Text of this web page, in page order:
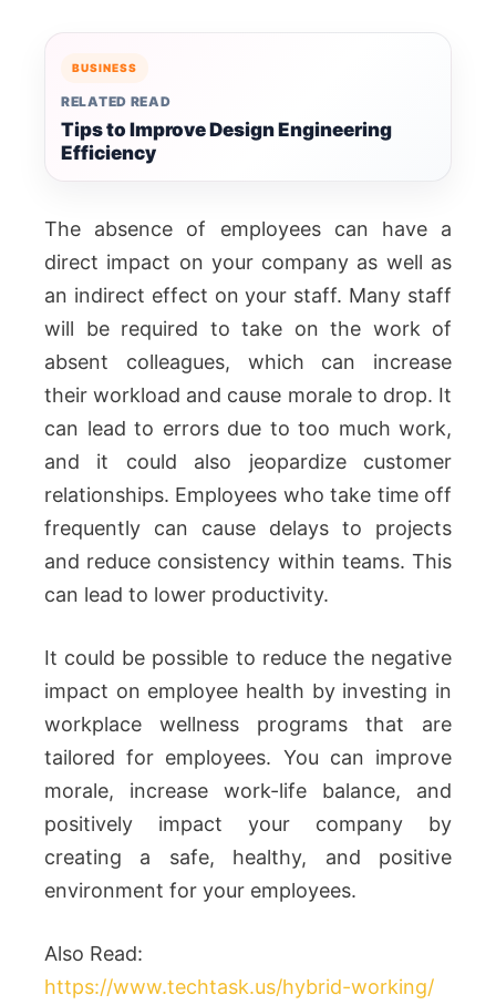
BUSINESS
RELATED READ
Tips to Improve Design Engineering
Efficiency
The absence of employees can have a
direct impact on your company as well as
an indirect effect on your staff. Many staff
will be required to take on the work of
absent colleagues, which can increase
their workload and cause morale to drop. It
can lead to errors due to too much work,
and it could also jeopardize customer
relationships. Employees who take time off
frequently can cause delays to projects
and reduce consistency within teams. This
can lead to lower productivity.
It could be possible to reduce the negative
impact on employee health by investing in
workplace wellness programs that are
tailored for employees. You can improve
morale, increase work-life balance, and
positively impact your company by
creating a safe, healthy, and positive
environment for your employees.
Also Read:
https://www.techtask.us/hybrid-working/